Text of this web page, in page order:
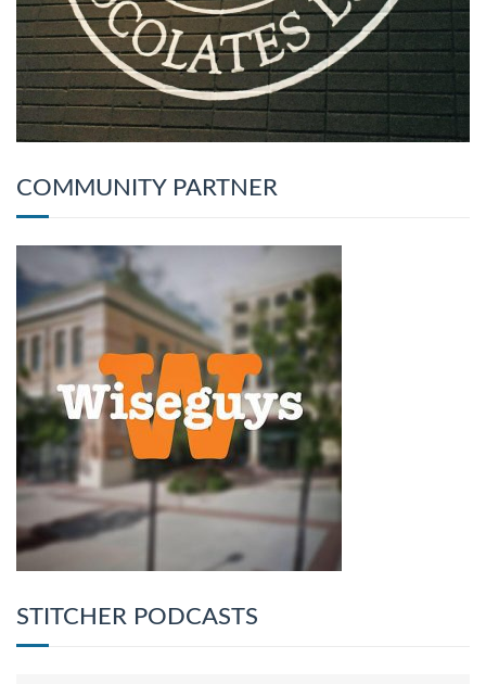
COMMUNITY PARTNER
STITCHER PODCASTS